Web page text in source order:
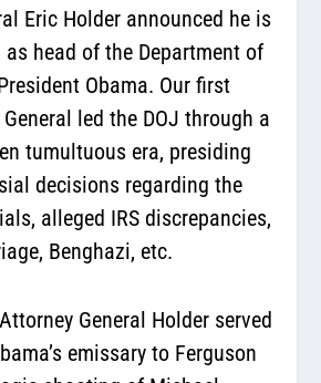
Eric Holder announced he is
head of the Department of
Obama. Our first
led the DOJ through a
tumultuous era, presiding
decisions regarding the
alleged IRS discrepancies,
Benghazi, etc.
General Holder served
emissary to Ferguson